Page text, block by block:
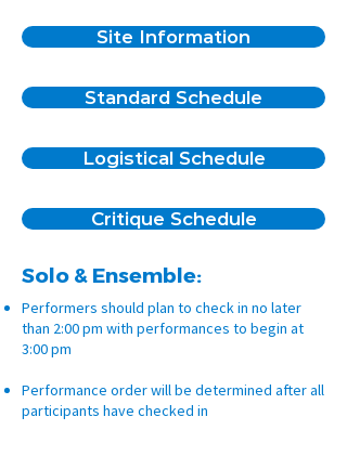
Site Information
Standard Schedule
Logistical Schedule
Critique Schedule
Solo & Ensemble:
Performers should plan to check in no later
than 2:00 pm with performances to begin at
3:00 pm
Performance order will be determined after all
participants have checked in